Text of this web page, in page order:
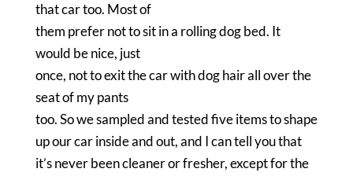
that car too. Most of
them prefer not to sit in a rolling dog bed. It
would be nice, just
once, not to exit the car with dog hair all over the
seat of my pants
too. So we sampled and tested five items to shape
up our car inside and out, and I can tell you that
it’s never been cleaner or fresher, except for the